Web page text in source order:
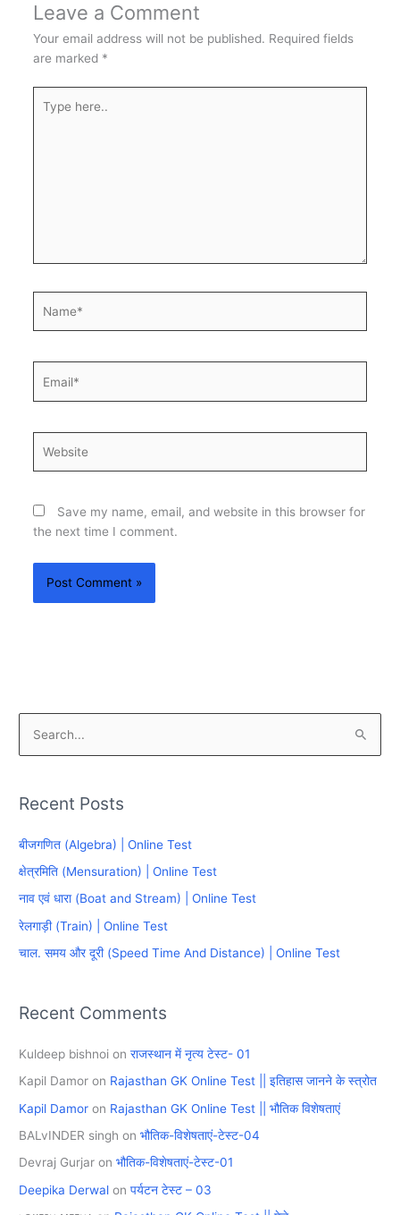
Leave a Comment
Your email address will not be published. Required fields
are marked *
here..
Save my name, email, and website in this browser for
the next time I comment.
r
c
o
r
:
Recent Posts
बीजगणित (Algebra) | Online Test
क्षेत्रमिति (Mensuration) | Online Test
नाव एवं धारा (Boat and Stream) | Online Test
रेलगाड़ी (Train) | Online Test
चाल. समय और दूरी (Speed Time And Distance) | Online Test
Recent Comments
Kuldeep bishnoi onराजस्थान में नृत्य टेस्ट- 01
Kapil Damor on Rajasthan GK Online Test || इतिहास जानने के स्त्रोत
Kapil Damor on Rajasthan GK Online Test || भौतिक विशेषताएं
BALvINDER singh onभौतिक-विशेषताएं-टेस्ट-04
Devraj Gurjar onभौतिक-विशेषताएं-टेस्ट-01
Deepika Derwal onपर्यटन टेस्ट – 03